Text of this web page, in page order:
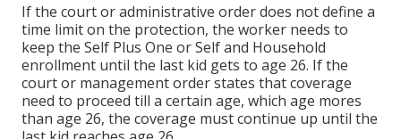
If the court or administrative order does not define a
time limit on the protection, the worker needs to
keep the Self Plus One or Self and Household
enrollment until the last kid gets to age 26. If the
court or management order states that coverage
need to proceed till a certain age, which age mores
than age 26, the coverage must continue up until the